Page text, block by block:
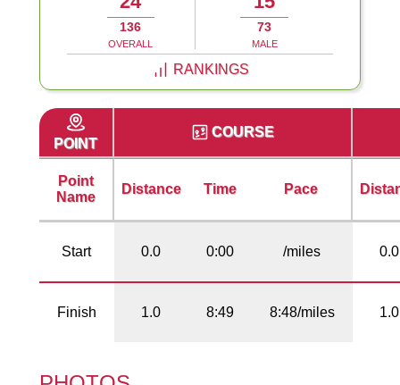
136
OVERALL
73
MALE
RANKINGS
POINT
COURSE
Point
Name
Distance Time Pace
Start 0.0 0:00 /miles 0.0
Finish 1.0 8:49 8:48/miles 1.0